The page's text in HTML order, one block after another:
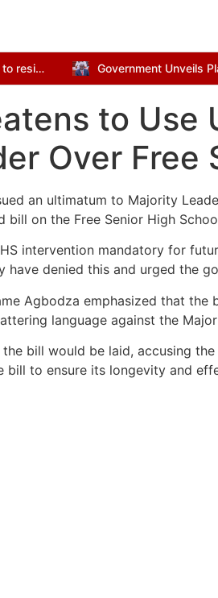
Norway call for Infantino to resign as Mexico and Argentina back president
to Use
Over Free
an ultimatum to Majority
on the Free Senior High
intervention mandatory for
denied this and urged the
Agbodza emphasized that
language against the
bill would be laid, accusing
to ensure its longevity and